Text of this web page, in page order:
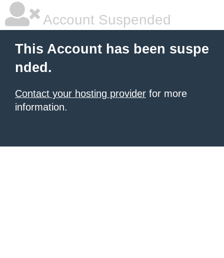
Account Suspended
This Account has been suspe
nded.
Contact your hosting provider for more
information.